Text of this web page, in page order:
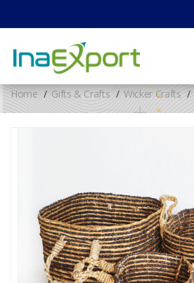
Home Gifts & Crafts Wicker Crafts